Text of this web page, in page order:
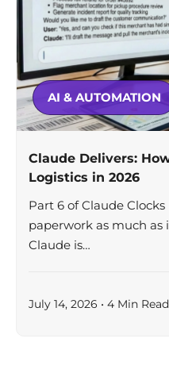
AI & AUTOMATION
Claude Delivers:
Logistics in 2026
Part 6 of Claude
paperwork as much as
Claude is…
July 14, 2026 • 4 Min Read